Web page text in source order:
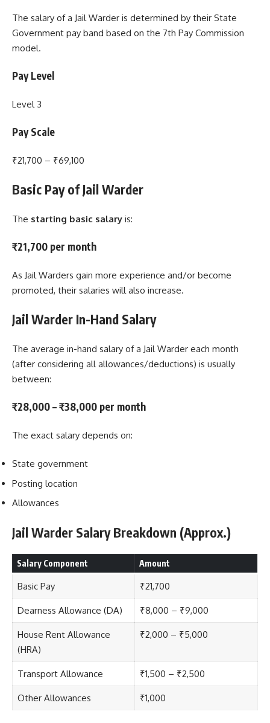
The salary of a Jail Warder is determined by their State
Government pay band based on the 7th Pay Commission
model.
Pay Level
Level 3
Pay Scale
₹21,700 – ₹69,100
Basic Pay of Jail Warder
The starting basic salary is:
₹21,700 per month
As Jail Warders gain more experience and/or become
promoted, their salaries will also increase.
Jail Warder In-Hand Salary
The average in-hand salary of a Jail Warder each month
(after considering all allowances/deductions) is usually
between:
₹28,000 – ₹38,000 per month
The exact salary depends on:
State government
Posting location
Allowances
Jail Warder Salary Breakdown (Approx.)
Salary Component Amount
Basic Pay ₹21,700
Dearness Allowance (DA) ₹8,000 – ₹9,000
House Rent Allowance
(HRA)
₹2,000 – ₹5,000
Transport Allowance ₹1,500 – ₹2,500
Other Allowances ₹1,000